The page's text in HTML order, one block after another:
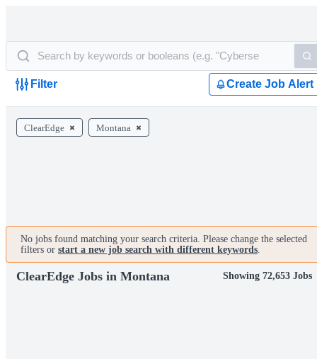
Filter Create Job Alert
ClearEdge Montana
No jobs found matching your search criteria. Please change the selected
filters or start a new job search with different keywords.
ClearEdge Jobs in Montana Showing 72,653 Jobs